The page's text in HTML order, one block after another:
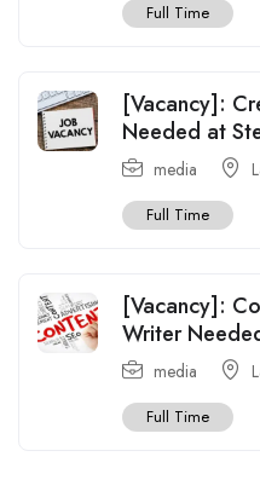
Full Time
[Vacancy]:
Needed at
media
Full Time
[Vacancy]:
Writer
media
Full Time